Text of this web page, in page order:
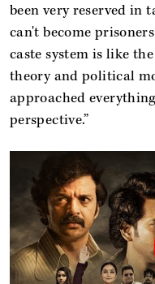
been very reserved in
can't become
caste system is like
theory and political
approached
perspective.”